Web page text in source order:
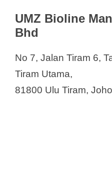
UMZ Bioline
Bhd
No 7, Jalan Tiram 6,
Tiram Utama,
81800 Ulu Tiram,